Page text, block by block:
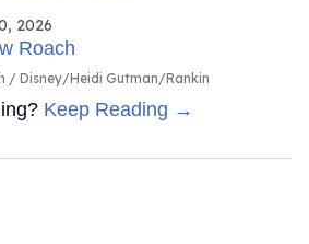
2026
Disney/Heidi Gutman/Rankin
Keep Reading →